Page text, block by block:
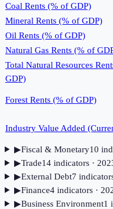
Coal Rents (% of GDP)
Mineral Rents (% of GDP)
Oil Rents (% of GDP)
Natural Gas Rents (% of
Total Natural Resources
GDP)
Forest Rents (% of GDP)
Industry Value Added
▶Fiscal & Monetary10
▶Trade14indicators·
▶External Debt7 indicator
▶Finance4indicators·
▶Business Environment1